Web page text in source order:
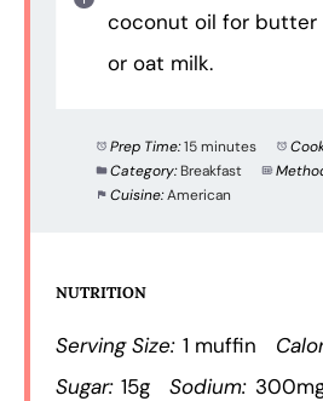
coconut oil for butter
or oat milk.
Prep Time:15 minutes
Category: Breakfast
Cuisine:American
NUTRITION
Serving Size: 1 muffin
Sugar: 15g Sodium: